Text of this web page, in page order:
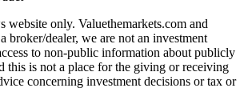
website only. Valuethemarkets.com and
broker/dealer, we are not an investment
to non-public information about publicly
this is not a place for the giving or receiving
concerning investment decisions or tax or